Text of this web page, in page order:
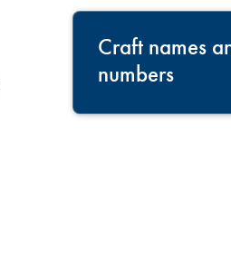
Craft names
numbers